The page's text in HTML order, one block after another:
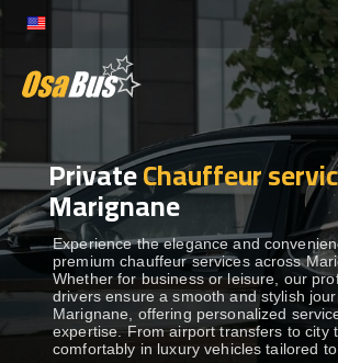
Skip
content
BUS RENTAL
TRANSFERS
DESTINATIONS
PrivateChauffeur
Marignane
Experience the elegance and
premium chauffeur services across
Whether for business or leisure, our
drivers ensure a smooth and stylish
Marignane, offering personalized
expertise. From airport transfers to city
comfortably in luxury vehicles tailored